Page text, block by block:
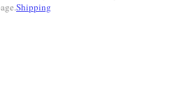
Shipping